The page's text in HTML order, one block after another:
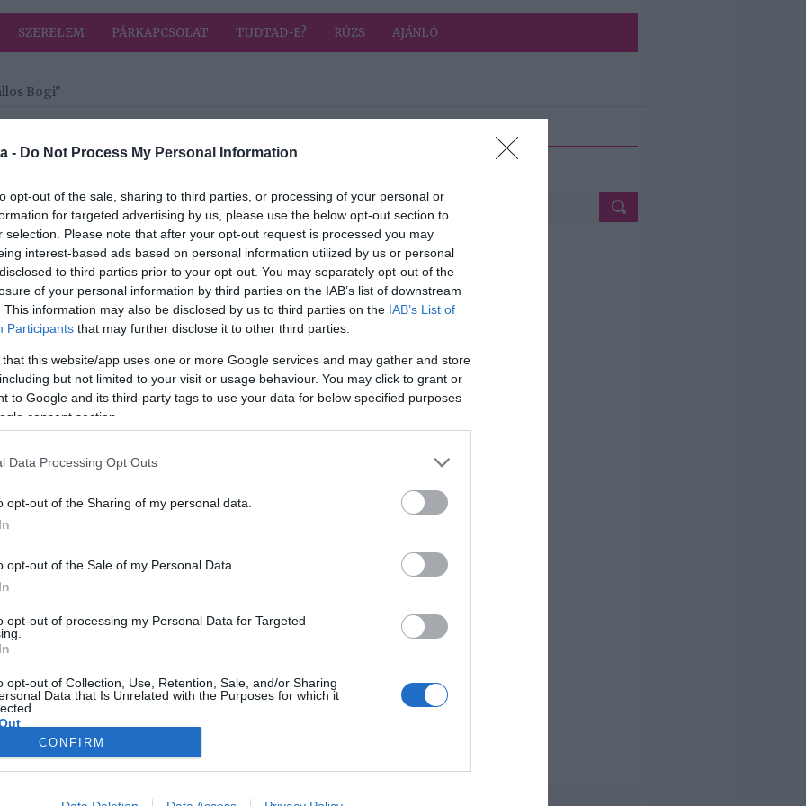
- Do Not Process My Personal Information
opt-out of the sale, sharing to third parties, or processing of your personal or
for targeted advertising by us, please use the below opt-out section to
selection. Please note that after your opt-out request is processed you may
interest-based ads based on personal information utilized by us or personal
to third parties prior to your opt-out. You may separately opt-out of the
of your personal information by third parties on the IAB’s list of downstream
This information may also be disclosed by us to third parties on the IAB’s List of
Participants that may further disclose it to other third parties.
that this website/app uses one or more Google services and may gather and store
but not limited to your visit or usage behaviour. You may click to grant or
to Google and its third-party tags to use your data for below specified purposes
consent section.
Data Processing Opt Outs
opt-out of the Sharing of my personal data.
opt-out of the Sale of my Personal Data.
opt-out of processing my Personal Data for Targeted
opt-out of Collection, Use, Retention, Sale, and/or Sharing
Data that Is Unrelated with the Purposes for which it
allow Google to enable storage related to advertising like cookies on
CONFIRM
SZERELEM PÁRKAPCSOLAT TUDTAD-E? RÚZS AJÁNLÓ
Bogi"
Puskás-Dallos Bogi
2024-03-19.
Puskás Peti nem
adta fel az
udvarlást
2022-10-03.
házaspár
évfordulót
ünnepelt
elárulta, mikorra
Bogi megmutatta